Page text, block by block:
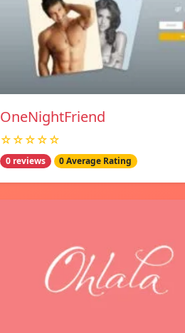
OneNightFriend
☆☆☆☆☆
0 reviews 0 Average Rating